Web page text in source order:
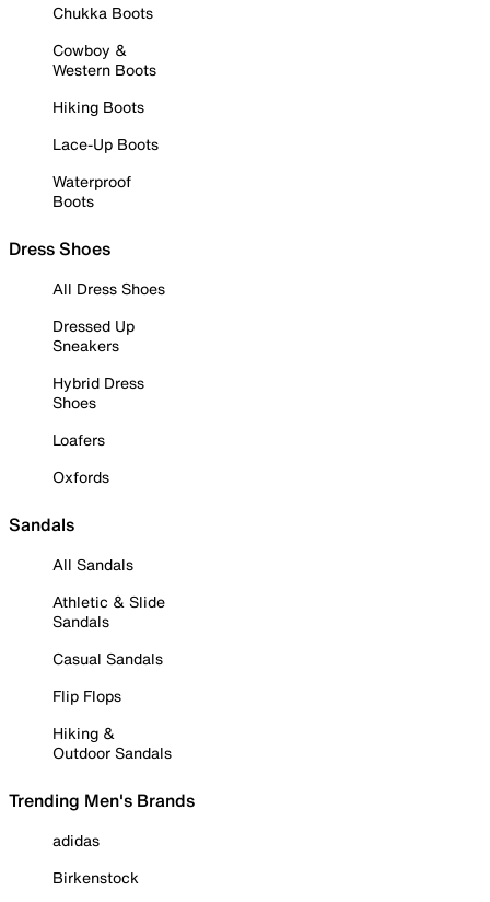
Chukka Boots
Cowboy &
Western Boots
Hiking Boots
Lace-Up Boots
Waterproof
Boots
Dress Shoes
All Dress Shoes
Dressed Up
Sneakers
Hybrid Dress
Shoes
Loafers
Oxfords
Sandals
All Sandals
Athletic & Slide
Sandals
Casual Sandals
Flip Flops
Hiking &
Outdoor Sandals
Trending Men's Brands
adidas
Birkenstock